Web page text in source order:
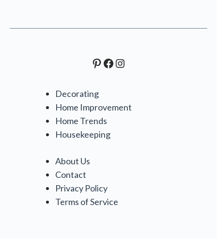
Pinterest
Facebook
Instagram
Decorating
Home Improvement
Home Trends
Housekeeping
About Us
Contact
Privacy Policy
Terms of Service